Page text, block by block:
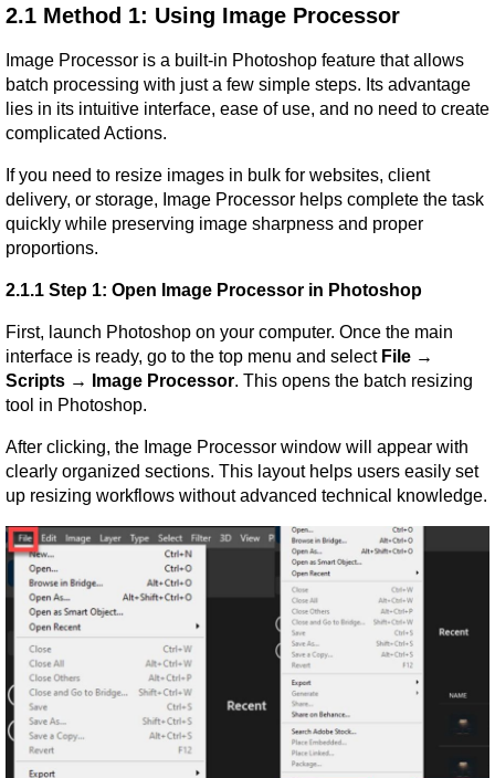
2.1 Method 1: Using Image Processor
Image Processor is a built-in Photoshop feature that allows
batch processing with just a few simple steps. Its advantage
lies in its intuitive interface, ease of use, and no need to create
complicated Actions.
If you need to resize images in bulk for websites, client
delivery, or storage, Image Processor helps complete the task
quickly while preserving image sharpness and proper
proportions.
2.1.1 Step 1: Open Image Processor in Photoshop
First, launch Photoshop on your computer. Once the main
interface is ready, go to the top menu and select File →
Scripts → Image Processor. This opens the batch resizing
tool in Photoshop.
After clicking, the Image Processor window will appear with
clearly organized sections. This layout helps users easily set
up resizing workflows without advanced technical knowledge.